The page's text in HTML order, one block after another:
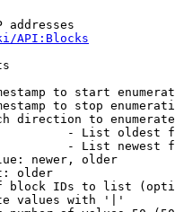
addresses
API:Blocks
to start
to stop
direction to enumerate
- List oldest
- List newest
newer, older
older
block IDs to list
values with '|'